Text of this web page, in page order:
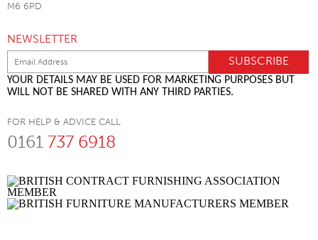
M6 6PD
NEWSLETTER
YOUR DETAILS MAY BE USED FOR MARKETING PURPOSES BUT
WILL NOT BE SHARED WITH ANY THIRD PARTIES.
FOR HELP & ADVICE CALL
0161 737 6918